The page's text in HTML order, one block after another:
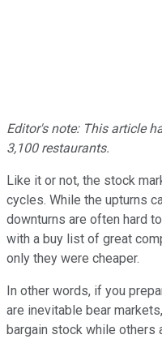
Editor's note: This article
3,100 restaurants.
Like it or not, the stock
cycles. While the upturns
downturns are often hard
with a buy list of great
only they were cheaper.
In other words, if you
are inevitable bear
bargain stock while others